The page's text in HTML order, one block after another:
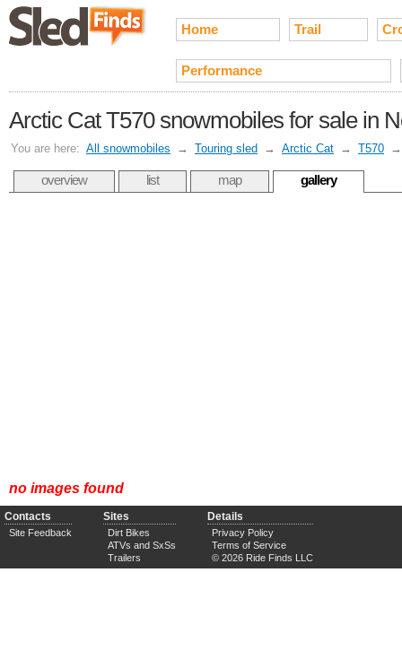
Home Trail
Performance
Arctic Cat T570 snowmobiles for sale in
You are here: All snowmobiles → Touring sled → Arctic Cat → T570
overview list map gallery
no images found
Contacts
Site Feedback
Sites
Dirt Bikes
ATVs and SxSs
Trailers
Details
Privacy Policy
Terms of Service
© 2026 Ride Finds LLC